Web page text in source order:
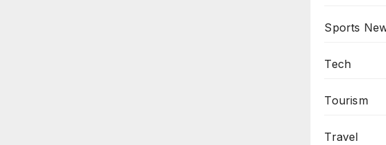
Sports
Tech
Tourism
Travel